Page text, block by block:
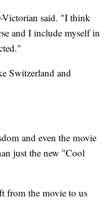
Victorian said. "I think
and I include myself in
Switzerland and
and even the movie
just the new "Cool
from the movie to us